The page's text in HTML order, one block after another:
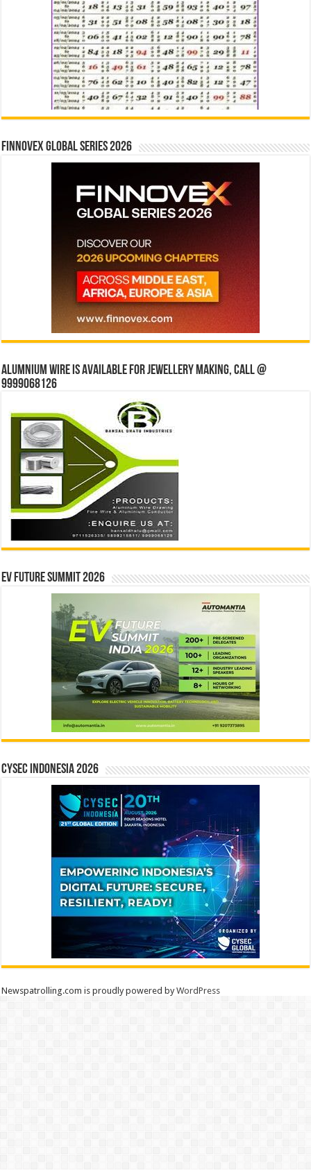
Finnovex Global Series 2026
Alumnium wire is available for jewellery making, Call @
9999068126
EV Future Summit 2026
CYSEC INDONESIA 2026
Newspatrolling.com is proudly powered byWordPress